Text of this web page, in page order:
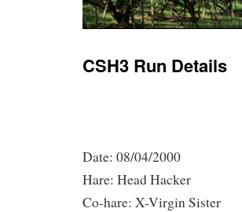
CSH3 Run Details
Date: 08/04/2000
Hare: Head Hacker
Co-hare: X-Virgin Sister